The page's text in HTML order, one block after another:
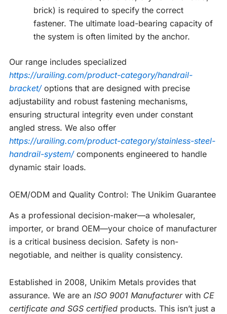
brick) is required to specify the correct
fastener. The ultimate load-bearing capacity of
the system is often limited by the anchor.
Our range includes specialized
https://urailing.com/product-category/handrail-
bracket/options that are designed with precise
adjustability and robust fastening mechanisms,
ensuring structural integrity even under constant
angled stress. We also offer
https://urailing.com/product-category/stainless-steel-
handrail-system/components engineered to handle
dynamic stair loads.
OEM/ODM and Quality Control: The Unikim Guarantee
As a professional decision-maker—a wholesaler,
importer, or brand OEM—your choice of manufacturer
is a critical business decision. Safety is non-
negotiable, and neither is quality consistency.
Established in 2008, Unikim Metals provides that
assurance. We are an ISO 9001 Manufacturerwith CE
certificate and SGS certified products. This isn’t just a